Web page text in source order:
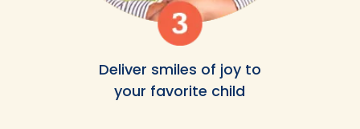
Deliver smiles of joy to
your favorite child